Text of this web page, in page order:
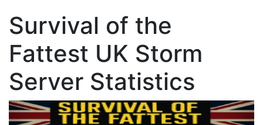
Survival of the
Fattest UK Storm
Server Statistics